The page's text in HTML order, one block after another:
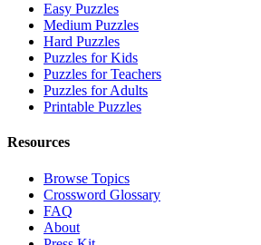
Easy Puzzles
Medium Puzzles
Hard Puzzles
Puzzles for Kids
Puzzles for Teachers
Puzzles for Adults
Printable Puzzles
Resources
Browse Topics
Crossword Glossary
FAQ
About